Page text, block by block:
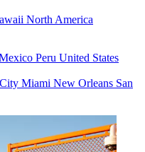
North America
Peru United States
Miami New Orleans San